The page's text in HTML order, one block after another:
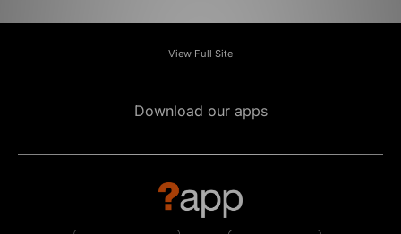
View Full Site
Download our apps